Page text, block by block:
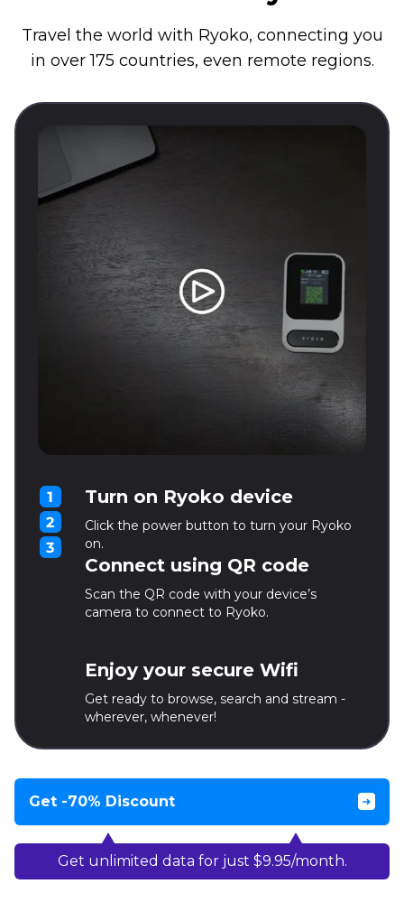
Travel the world with Ryoko, connecting you
in over 175 countries, even remote regions.
Turn on Ryoko device
Click the power button to turn your Ryoko
on.
Connect using QR code
Scan the QR code with your device’s
camera to connect to Ryoko.
Enjoy your secure Wifi
Get ready to browse, search and stream -
wherever, whenever!
Get -70% Discount
Get unlimited data for just $9.95/month.